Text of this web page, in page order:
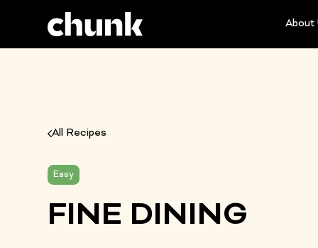
About
All Recipes
Easy
FINE DINING